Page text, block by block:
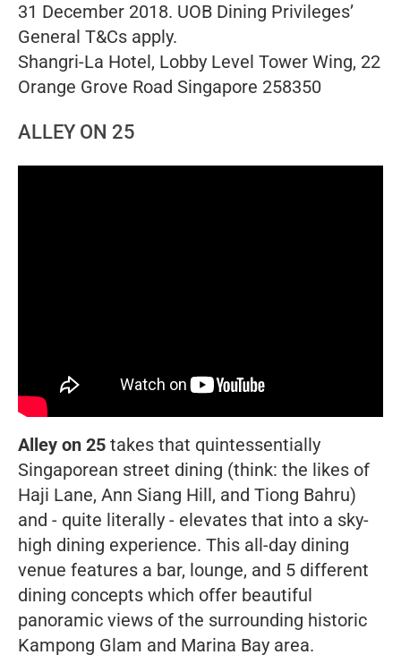
31 December 2018. UOB Dining Privileges’
General T&Cs apply.
Shangri-La Hotel, Lobby Level Tower Wing, 22
Orange Grove Road Singapore 258350
ALLEY ON 25
Alley on 25 takes that quintessentially
Singaporean street dining (think: the likes of
Haji Lane, Ann Siang Hill, and Tiong Bahru)
and - quite literally - elevates that into a sky-
high dining experience. This all-day dining
venue features a bar, lounge, and 5 different
dining concepts which offer beautiful
panoramic views of the surrounding historic
Kampong Glam and Marina Bay area.